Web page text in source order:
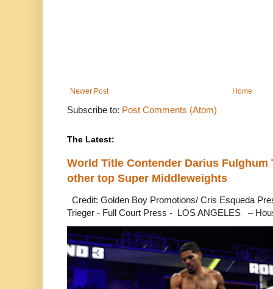
Newer Post Home
Subscribe to: Post Comments (Atom)
The Latest:
World Title Contender Darius Fulghum
other top Super Middleweights
Credit: Golden Boy Promotions/ Cris Esqueda
Trieger - Full Court Press - LOS ANGELES –